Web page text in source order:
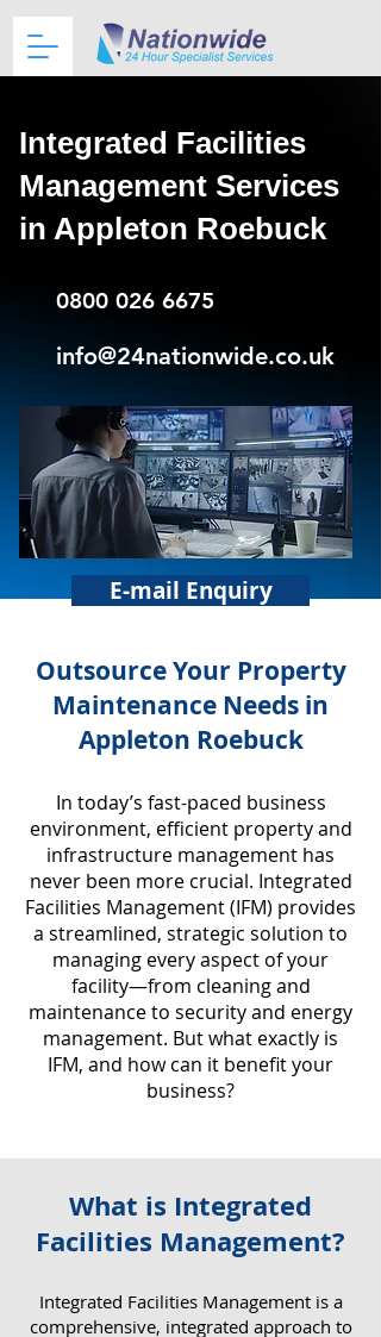
Integrated Facilities
Management Services
in Appleton Roebuck
0800 026 6675
info@24nationwide.co.uk
E-mail Enquiry
​Outsource Your Property
Maintenance Needs in
Appleton Roebuck
In today’s fast-paced business
environment, efficient property and
infrastructure management has
never been more crucial. Integrated
Facilities Management (IFM) provides
a streamlined, strategic solution to
managing every aspect of your
facility—from cleaning and
maintenance to security and energy
management. But what exactly is
IFM, and how can it benefit your
business?
Why IFM Matters for Your
Business
What is Integrated
Facilities Management?
​Integrated Facilities Management is a
comprehensive, integrated approach to